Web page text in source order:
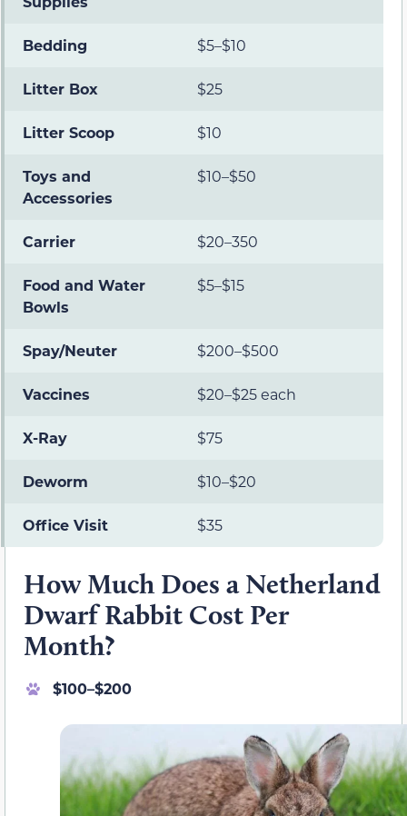
Bedding $5–$10
Litter Box $25
Litter Scoop $10
Toys and
Accessories
$10–$50
Carrier $20–350
Food and Water
Bowls
$5–$15
Spay/Neuter $200–$500
Vaccines $20–$25 each
X-Ray $75
Deworm $10–$20
Office Visit $35
How Much Does a Netherland
Dwarf Rabbit Cost Per
Month?
$100–$200